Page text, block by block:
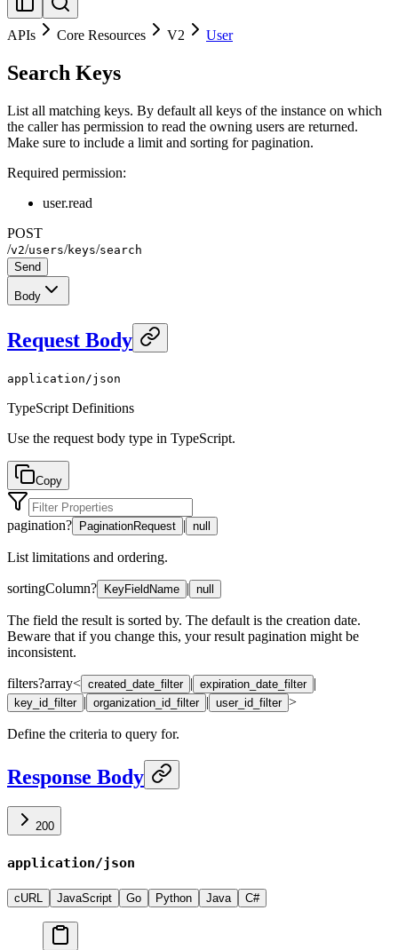
APIs Core Resources V2 User
Search Keys
List all matching keys. By default all keys of the instance on which
the caller has permission to read the owning users are returned.
Make sure to include a limit and sorting for pagination.
Required permission:
user.read
POST
/v2/users/keys/search
Send
Body
Request Body
application/json
TypeScript Definitions
Use the request body type in TypeScript.
Copy
pagination? PaginationRequest | null
List limitations and ordering.
sortingColumn? KeyFieldName | null
The field the result is sorted by. The default is the creation date.
Beware that if you change this, your result pagination might be
inconsistent.
filters?array< created_date_filter | expiration_date_filter |
key_id_filter | organization_id_filter | user_id_filter >
Define the criteria to query for.
Response Body
200
application/json
cURL JavaScript Go Python Java C#